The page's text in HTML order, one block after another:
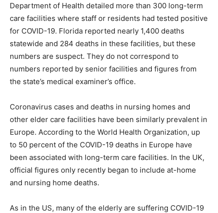
Department of Health detailed more than 300 long-term
care facilities where staff or residents had tested positive
for COVID-19. Florida reported nearly 1,400 deaths
statewide and 284 deaths in these facilities, but these
numbers are suspect. They do not correspond to
numbers reported by senior facilities and figures from
the state’s medical examiner’s office.
Coronavirus cases and deaths in nursing homes and
other elder care facilities have been similarly prevalent in
Europe. According to the World Health Organization, up
to 50 percent of the COVID-19 deaths in Europe have
been associated with long-term care facilities. In the UK,
official figures only recently began to include at-home
and nursing home deaths.
As in the US, many of the elderly are suffering COVID-19